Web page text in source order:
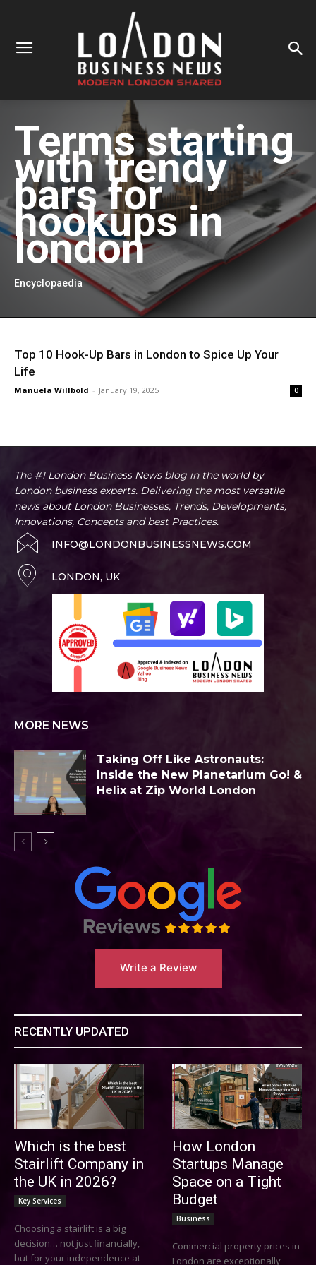
Terms starting
withtrendy
bars for
hookups in
london
Encyclopaedia
Top 10 Hook-Up Bars in London to Spice Up Your
Life
Manuela Willbold - January 19, 2025 0
The #1 London Business News blog in the world by
London business experts. Delivering the most versatile
news about London Businesses, Trends, Developments,
Innovations, Concepts and best Practices.
INFO@LONDONBUSINESSNEWS.COM
LONDON, UK
MORE NEWS
Taking Off Like Astronauts:
Inside the New Planetarium Go! &
Helix at Zip World London
Write a Review
RECENTLY UPDATED
Which is the best
Stairlift Company in
the UK in 2026?
Key Services
Choosing a stairlift is a big
decision… not just financially,
but for your independence at
How London
Startups Manage
Space on a Tight
Budget
Business
Commercial property prices in
London are exceptionally